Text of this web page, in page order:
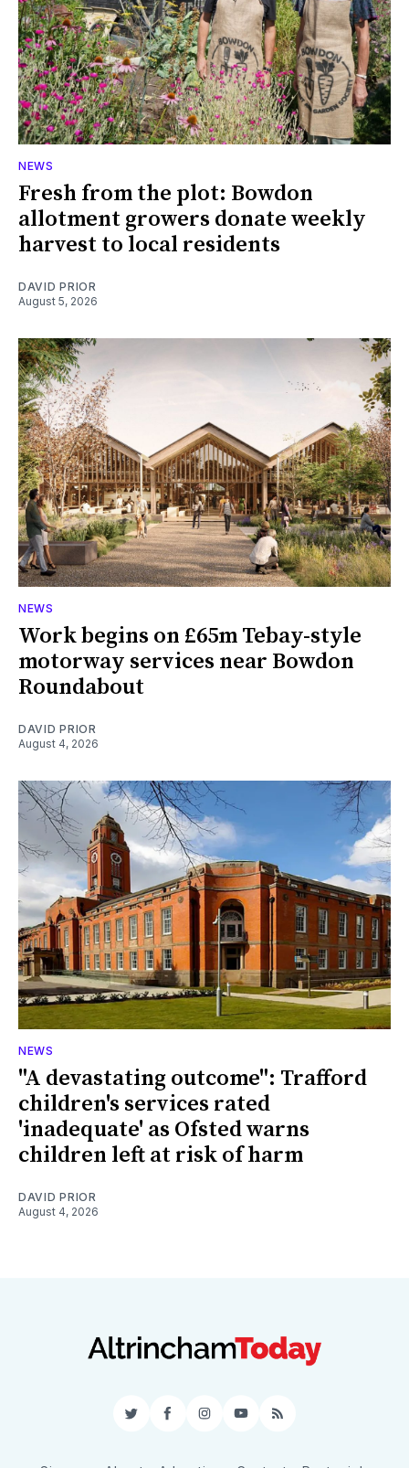
NEWS
Fresh from the plot: Bowdon
allotment growers donate weekly
harvest to local residents
DAVID PRIOR
August 5, 2026
NEWS
Work begins on £65m Tebay-style
motorway services near Bowdon
Roundabout
DAVID PRIOR
August 4, 2026
NEWS
"A devastating outcome": Trafford
children's services rated
'inadequate' as Ofsted warns
children left at risk of harm
DAVID PRIOR
August 4, 2026
TwitterFacebookInstagram
YouTube
RSS